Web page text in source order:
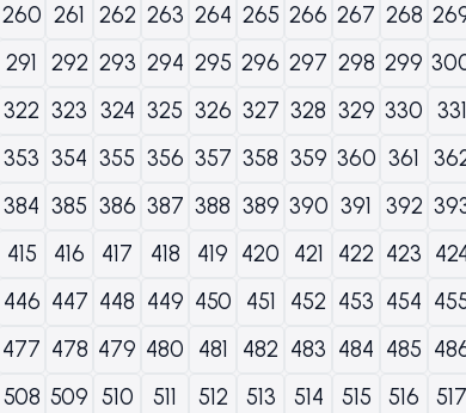
260 261 262 263 264 265 266 267 268
291 292 293 294 295 296 297 298 299
322 323 324 325 326 327 328 329 330 331
353 354 355 356 357 358 359 360 361
384 385 386 387 388 389 390 391 392
415 416 417 418 419 420 421 422 423
446 447 448 449 450 451 452 453 454
477 478 479 480 481 482 483 484 485
508 509 510 511 512 513 514 515 516 517